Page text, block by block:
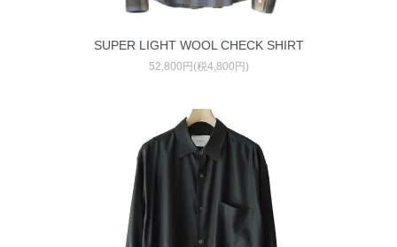
SUPER LIGHT WOOL CHECK SHIRT
52,800円(税4,800円)